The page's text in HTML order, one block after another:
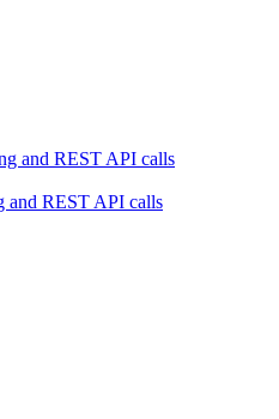
and REST API calls
and REST API calls